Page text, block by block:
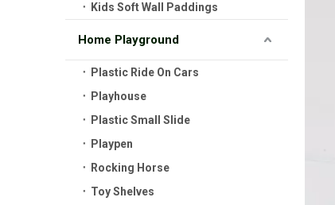
Kids Soft Wall Paddings
Home Playground
Plastic Ride On Cars
Playhouse
Plastic Small Slide
Playpen
Rocking Horse
Toy Shelves